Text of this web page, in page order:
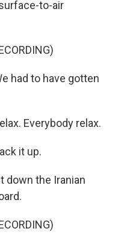
to-air
had to have gotten
Everybody relax.
it up.
down the Iranian